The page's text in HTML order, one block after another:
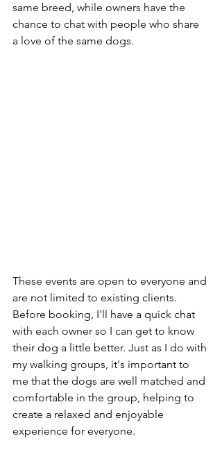
same breed, while owners have the
chance to chat with people who share
a love of the same dogs.
These events are open to everyone and
are not limited to existing clients.
Before booking, I'll have a quick chat
with each owner so I can get to know
their dog a little better. Just as I do with
my walking groups, it's important to
me that the dogs are well matched and
comfortable in the group, helping to
create a relaxed and enjoyable
experience for everyone.